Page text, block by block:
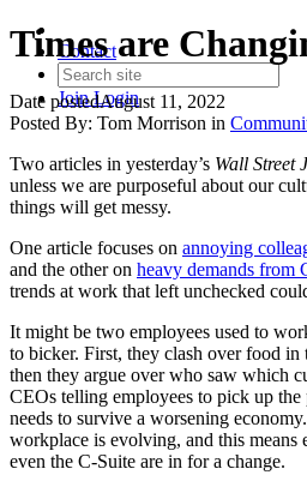
Contact
JoinLogin
Times are
Date postedAugust 11, 2022
Posted By: Tom Morrison in
Two articles in yesterday’s Wall Street
unless we are purposeful about our
things will get messy.
One article focuses on annoying
and the other on heavy demands from
trends at work that left unchecked
It might be two employees used to
to bicker. First, they clash over food
then they argue over who saw which
CEOs telling employees to pick up the
needs to survive a worsening
workplace is evolving, and this means
even the C-Suite are in for a change.